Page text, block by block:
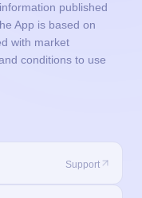
published
App is based on
with market
conditions to use
Support